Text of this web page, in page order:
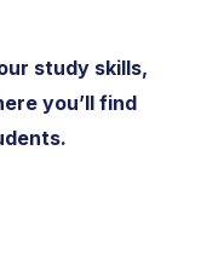
study skills,
you’ll find